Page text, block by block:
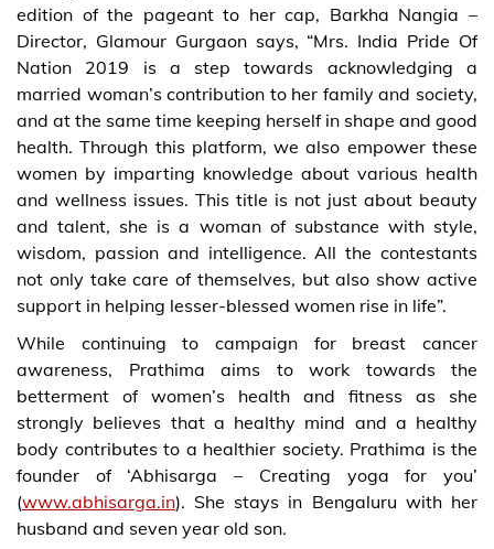
edition of the pageant to her cap, Barkha Nangia –
Director, Glamour Gurgaon says, “Mrs. India Pride Of
Nation 2019 is a step towards acknowledging a
married woman’s contribution to her family and society,
and at the same time keeping herself in shape and good
health. Through this platform, we also empower these
women by imparting knowledge about various health
and wellness issues. This title is not just about beauty
and talent, she is a woman of substance with style,
wisdom, passion and intelligence. All the contestants
not only take care of themselves, but also show active
support in helping lesser-blessed women rise in life”.
While continuing to campaign for breast cancer
awareness, Prathima aims to work towards the
betterment of women’s health and fitness as she
strongly believes that a healthy mind and a healthy
body contributes to a healthier society. Prathima is the
founder of ‘Abhisarga – Creating yoga for you’
(www.abhisarga.in). She stays in Bengaluru with her
husband and seven year old son.